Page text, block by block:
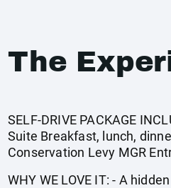
The
SELF-DRIVE PACKAGE
Suite Breakfast, lunch,
Conservation Levy MGR
WHY WE LOVE IT: - A